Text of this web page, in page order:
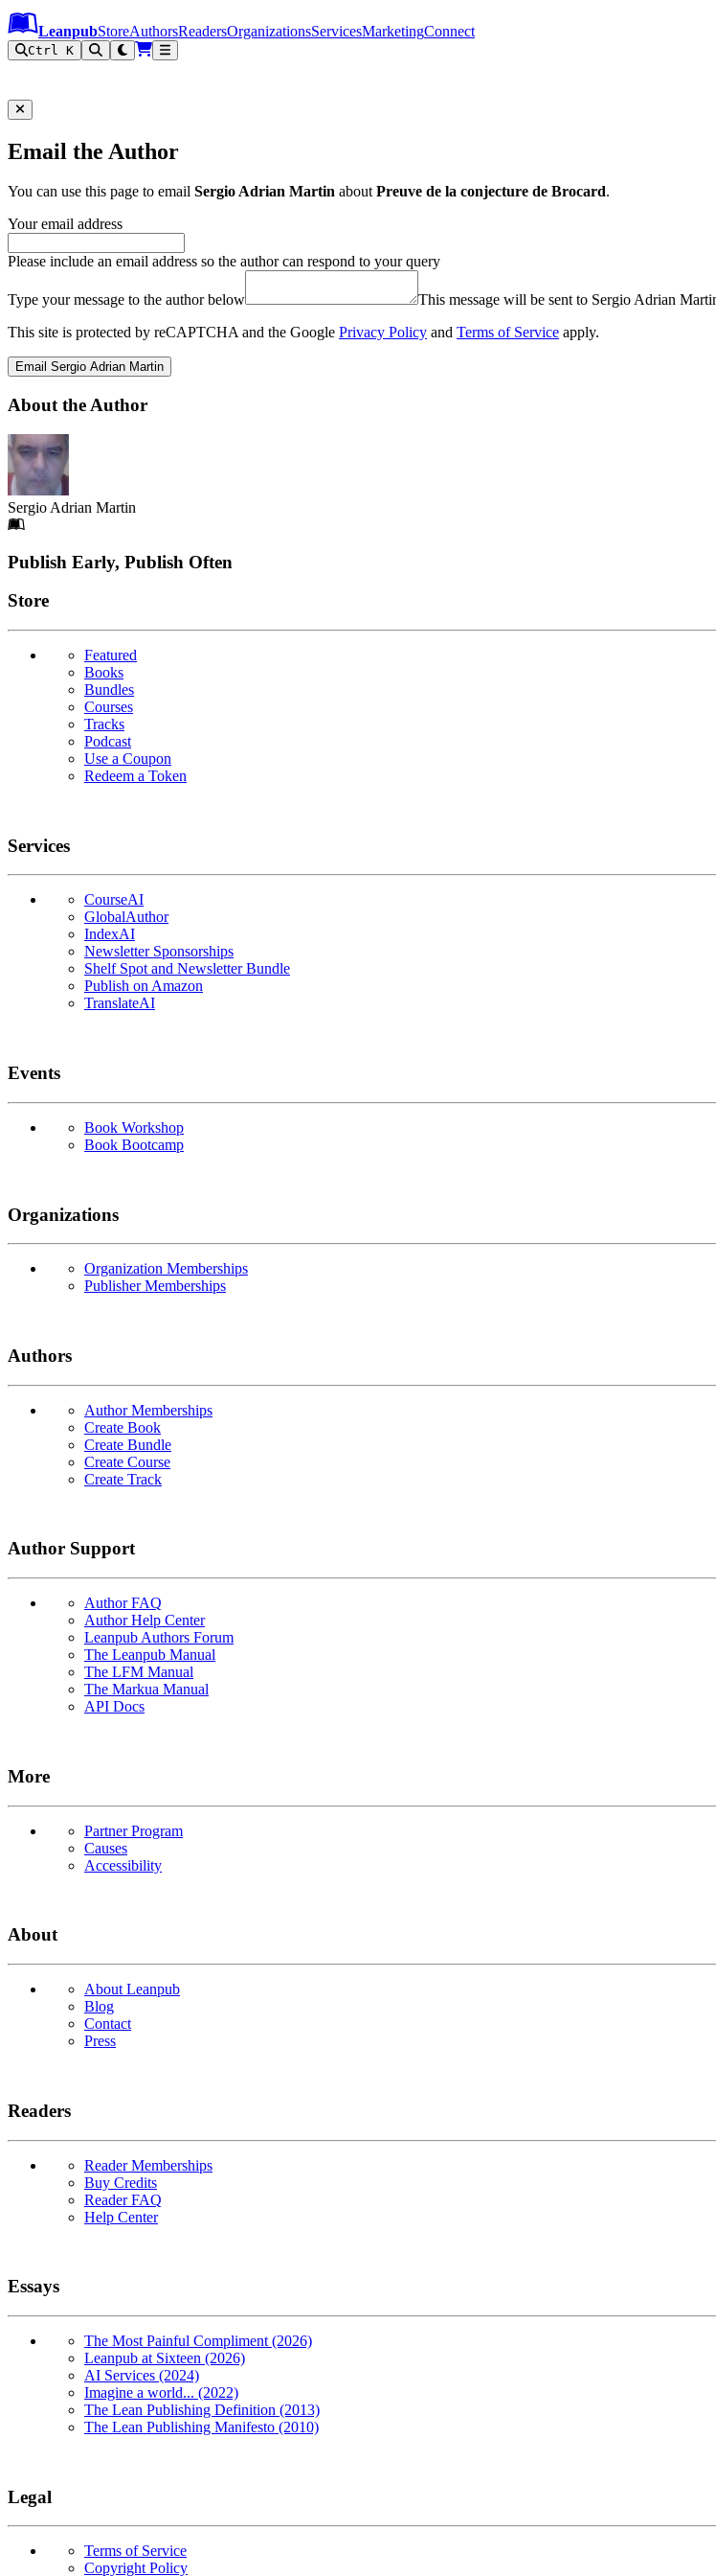
Leanpub Header
Leanpub Navigation
Skip to main content
Go to Leanpub.com
LeanpubStoreAuthorsReadersOrganizationsServicesMarketingConnect
Ctrl K
Email the Author
You can use this page to email Sergio Adrian Martin aboutPreuve de la conjecture de Brocard.
Your email address
Please include an email address so the author can respond to your query
Type your message to the author below
This message will be sent to Sergio Adrian
This site is protected by reCAPTCHA and the Google Privacy Policy and Terms of Service apply.
Email Sergio Adrian Martin
About the Author
Sergio Adrian Martin
Footer
Publish Early, Publish Often
Links
Store
Featured
Books
Bundles
Courses
Tracks
Podcast
Use a Coupon
Redeem a Token
Services
CourseAI
GlobalAuthor
IndexAI
Newsletter Sponsorships
Shelf Spot and Newsletter Bundle
Publish on Amazon
TranslateAI
Events
Book Workshop
Book Bootcamp
Organizations
Organization Memberships
Publisher Memberships
Authors
Author Memberships
Create Book
Create Bundle
Create Course
Create Track
Author Support
Author FAQ
Author Help Center
Leanpub Authors Forum
The Leanpub Manual
The LFM Manual
The Markua Manual
API Docs
More
Partner Program
Causes
Accessibility
About
About Leanpub
Blog
Contact
Press
Readers
Reader Memberships
Buy Credits
Reader FAQ
Help Center
Essays
The Most Painful Compliment (2026)
Leanpub at Sixteen (2026)
AI Services (2024)
Imagine a world... (2022)
The Lean Publishing Definition (2013)
The Lean Publishing Manifesto (2010)
Legal
Terms of Service
Copyright Policy